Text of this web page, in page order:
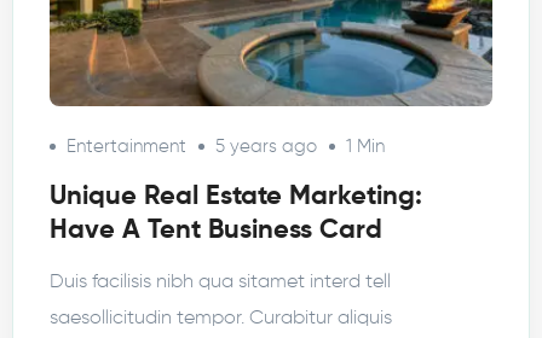
Entertainment 5 years ago 1 Min
Unique Real Estate Marketing:
Have A Tent Business Card
Duis facilisis nibh qua sitamet interd tell
saesollicitudin tempor. Curabitur aliquis